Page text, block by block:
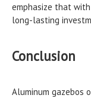
emphasize that
long-lasting
Conclusion
Aluminum gazebos